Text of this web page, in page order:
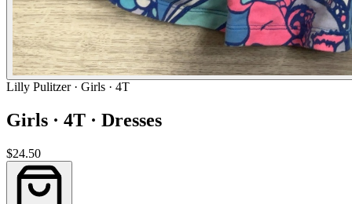
Lilly Pulitzer · Girls · 4T
Girls · 4T · Dresses
$24.50